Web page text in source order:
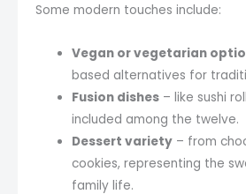
Some modern touches include:
Vegan or vegetarian
based alternatives for
Fusion dishes – like sushi
included among the twelve.
Dessert variety – from
cookies, representing the
family life.